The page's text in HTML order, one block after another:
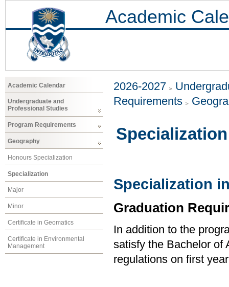
Academic
Academic Calendar
Undergraduate and
Professional Studies
Program Requirements
Geography
Honours Specialization
Specialization
Major
Minor
Certificate in Geomatics
Certificate in Environmental
Management
2026-2027
Requirements
Specialization
Specialization
Graduation
In addition to the
satisfy the Bachelor of
regulations on first